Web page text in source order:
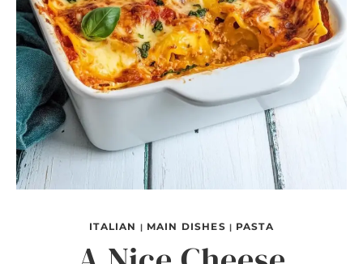
ITALIAN | MAIN DISHES | PASTA